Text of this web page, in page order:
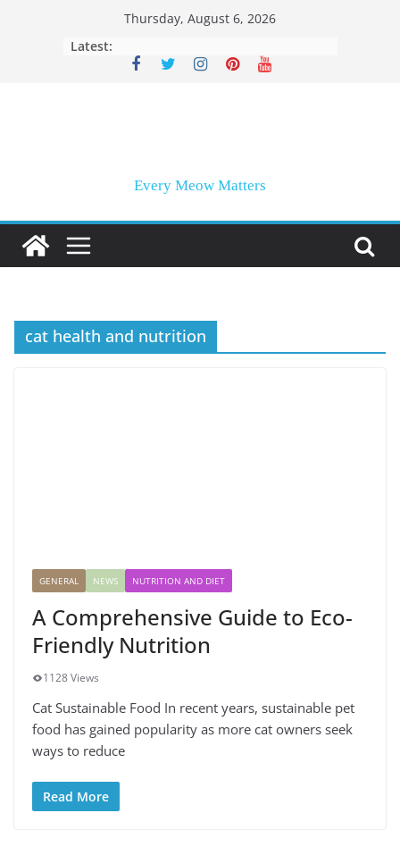
Thursday, August 6, 2026
Latest:
Every Meow Matters
cat health and nutrition
GENERAL NEWS NUTRITION AND DIET
A Comprehensive Guide to Eco-
Friendly Nutrition
1128 Views
Cat Sustainable Food In recent years, sustainable pet
food has gained popularity as more cat owners seek
ways to reduce
Read More